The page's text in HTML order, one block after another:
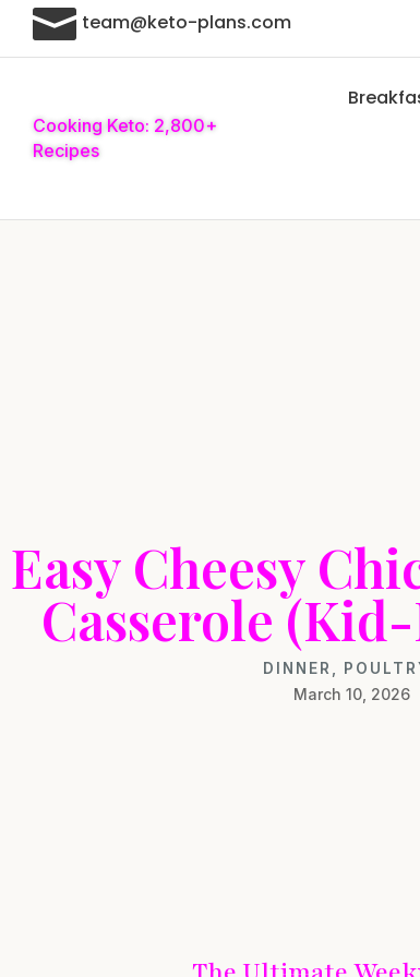
 team@keto-plans.com
Cooking Keto: 2,800+
Recipes
Easy Cheesy
Casserole
DINNER ,
March 10, 2026